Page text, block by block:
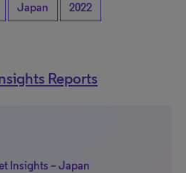
Japan 2022
Reports
Insights – Japan